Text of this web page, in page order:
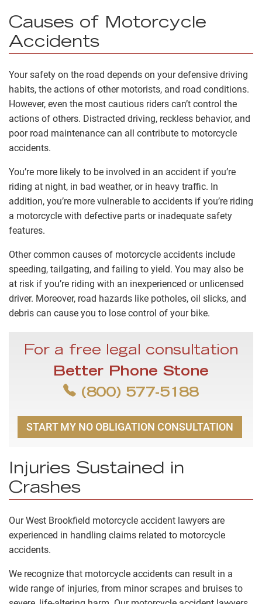
Causes of Motorcycle
Accidents
Your safety on the road depends on your defensive driving
habits, the actions of other motorists, and road conditions.
However, even the most cautious riders can’t control the
actions of others. Distracted driving, reckless behavior, and
poor road maintenance can all contribute to motorcycle
accidents.
You’re more likely to be involved in an accident if you’re
riding at night, in bad weather, or in heavy traffic. In
addition, you’re more vulnerable to accidents if you’re riding
a motorcycle with defective parts or inadequate safety
features.
Other common causes of motorcycle accidents include
speeding, tailgating, and failing to yield. You may also be
at risk if you’re riding with an inexperienced or unlicensed
driver. Moreover, road hazards like potholes, oil slicks, and
debris can cause you to lose control of your bike.
For a free legal consultation
Better Phone Stone
(800) 577-5188
START MY NO OBLIGATION CONSULTATION
Injuries Sustained in
Crashes
Our West Brookfield motorcycle accident lawyers are
experienced in handling claims related to motorcycle
accidents.
We recognize that motorcycle accidents can result in a
wide range of injuries, from minor scrapes and bruises to